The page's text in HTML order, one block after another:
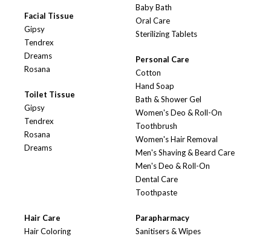
Facial Tissue
Gipsy
Tendrex
Dreams
Rosana
Toilet Tissue
Gipsy
Tendrex
Rosana
Dreams
Baby Bath
Oral Care
Sterilizing Tablets
Personal Care
Cotton
Hand Soap
Bath & Shower Gel
Women's Deo & Roll-On
Toothbrush
Women's Hair Removal
Men's Shaving & Beard Care
Men's Deo & Roll-On
Dental Care
Toothpaste
Hair Care
Hair Coloring
Parapharmacy
Sanitisers & Wipes